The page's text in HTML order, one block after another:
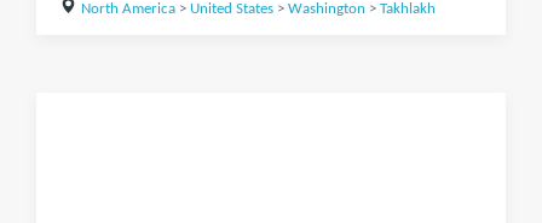
North America> United States> Washington > Takhlakh